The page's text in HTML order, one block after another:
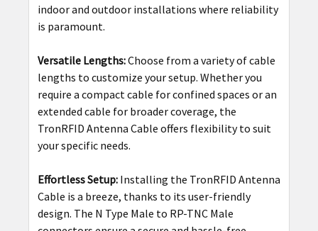
indoor and outdoor installations where reliability
is paramount.
Versatile Lengths:Choose from a variety of cable
lengths to customize your setup. Whether you
require a compact cable for confined spaces or an
extended cable for broader coverage, the
TronRFID Antenna Cable offers flexibility to suit
your specific needs.
Effortless Setup:Installing the TronRFID Antenna
Cable is a breeze, thanks to its user-friendly
design. The N Type Male to RP-TNC Male